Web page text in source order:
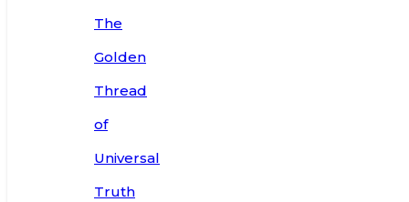
The
Golden
Thread
of
Universal
Truth